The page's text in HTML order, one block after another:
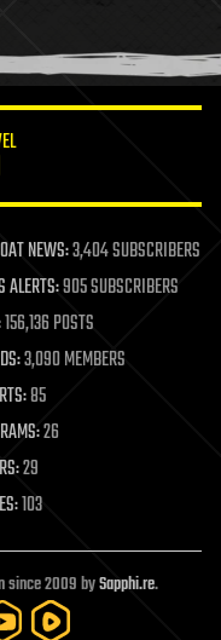
NEWS:3,404 SUBSCRIBERS
ALERTS:905 SUBSCRIBERS
156,136 POSTS
3,090 MEMBERS
85
26
29
103
since 2009 bySapphi.re.